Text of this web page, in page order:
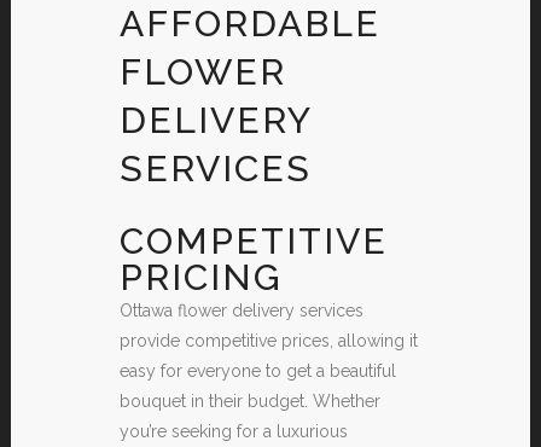
AFFORDABLE
FLOWER
DELIVERY
SERVICES
COMPETITIVE
PRICING
Ottawa flower delivery services
provide competitive prices, allowing it
easy for everyone to get a beautiful
bouquet in their budget. Whether
you’re seeking for a luxurious